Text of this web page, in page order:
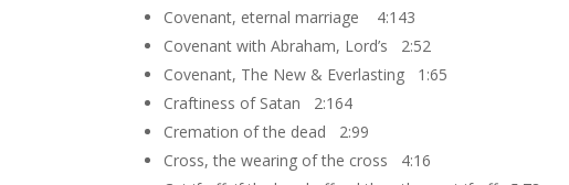
Covenant, eternal marriage 4:143
Covenant with Abraham, Lord’s 2:52
Covenant, The New & Everlasting 1:65
Craftiness of Satan 2:164
Cremation of the dead 2:99
Cross, the wearing of the cross 4:16